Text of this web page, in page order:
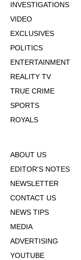
INVESTIGATIONS
VIDEO
EXCLUSIVES
POLITICS
ENTERTAINMENT
REALITY TV
TRUE CRIME
SPORTS
ROYALS
ABOUT US
EDITOR'S NOTES
NEWSLETTER
CONTACT US
NEWS TIPS
MEDIA
ADVERTISING
YOUTUBE